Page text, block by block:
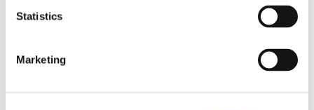
Statistics
Marketing